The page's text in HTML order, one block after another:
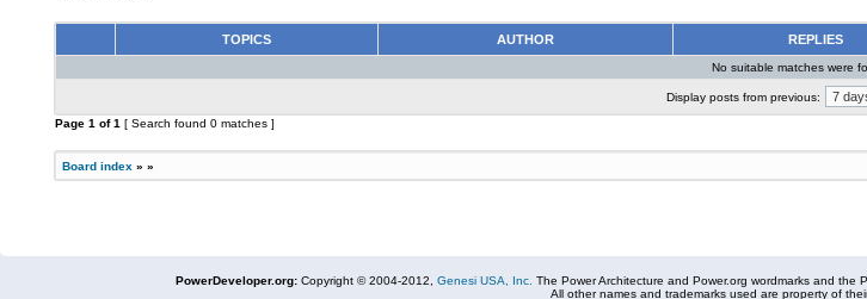
TOPICS AUTHOR REPLIES
No suitable matches were
Display posts from previous:
Page 1 of1 [ Search found 0 matches ]
Board index » »
PowerDeveloper.org:Copyright © 2004-2012, Genesi USA, Inc. The Power Architecture and Power.org wordmarks and the
All other names and trademarks used are property of